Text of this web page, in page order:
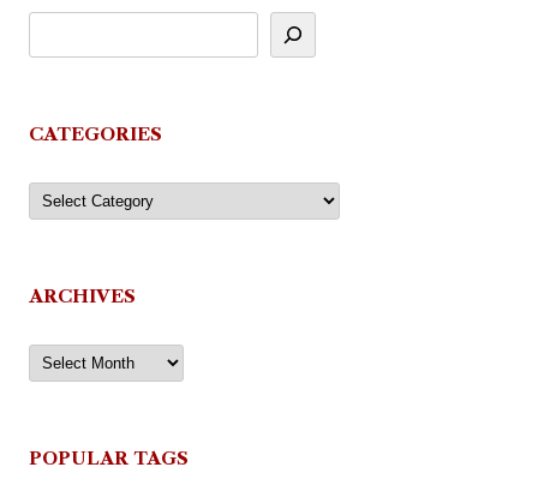
CATEGORIES
Categories
ARCHIVES
Archives
POPULAR TAGS